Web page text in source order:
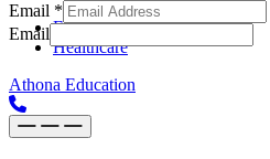
Skip to content
Main
Navigation
Education
Healthcare
Athona Education
Email *
Email